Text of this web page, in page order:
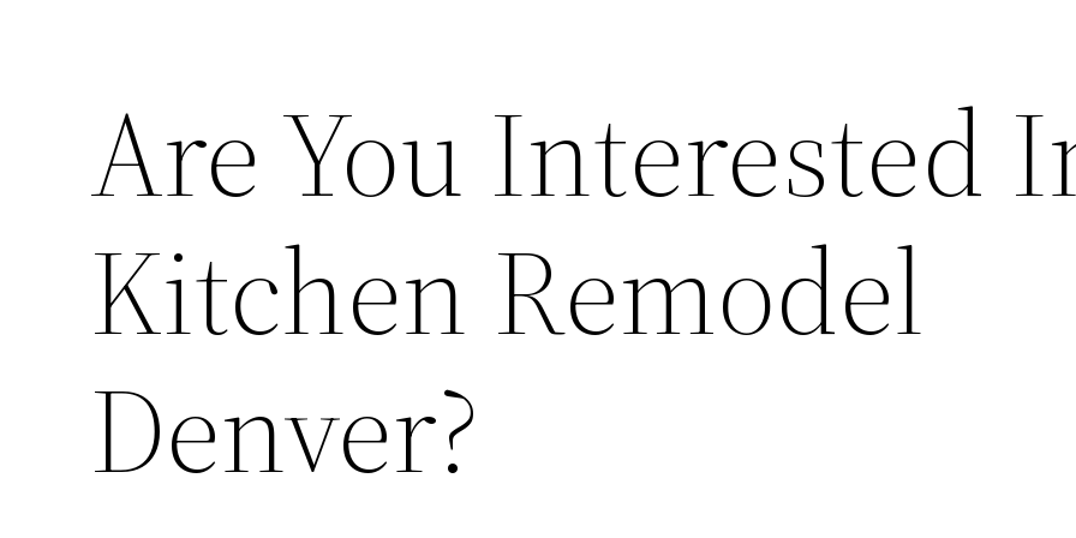
Are You Interested
Kitchen Remodel
Denver?